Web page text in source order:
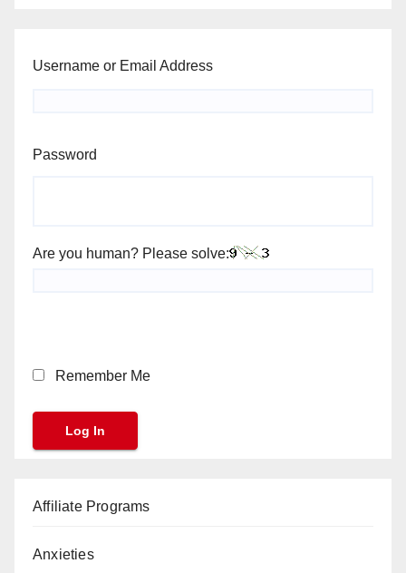
Username or Email Address
Password
Are you human? Please solve:
Remember Me
Affiliate Programs
Anxieties